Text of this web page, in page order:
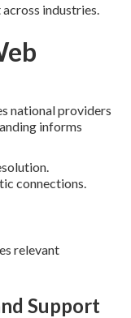
industries.
national providers
informs
connections.
relevant
Support